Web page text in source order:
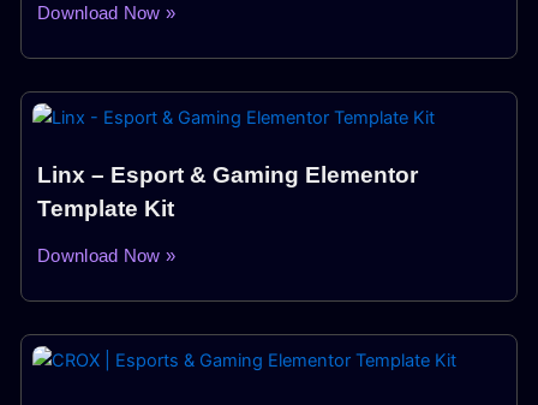
Download Now »
Linx – Esport & Gaming Elementor
Template Kit
Download Now »